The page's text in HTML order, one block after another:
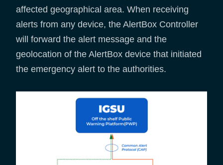
affected geographical area. When receiving
alerts from any device, the AlertBox Controller
will forward the alert message and the
geolocation of the AlertBox device that initiated
the emergency alert to the authorities.